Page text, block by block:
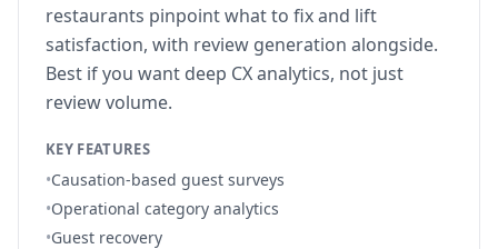
restaurants pinpoint what to fix and lift
satisfaction, with review generation alongside.
Best if you want deep CX analytics, not just
review volume.
KEY FEATURES
•Causation-based guest surveys
•Operational category analytics
•Guest recovery